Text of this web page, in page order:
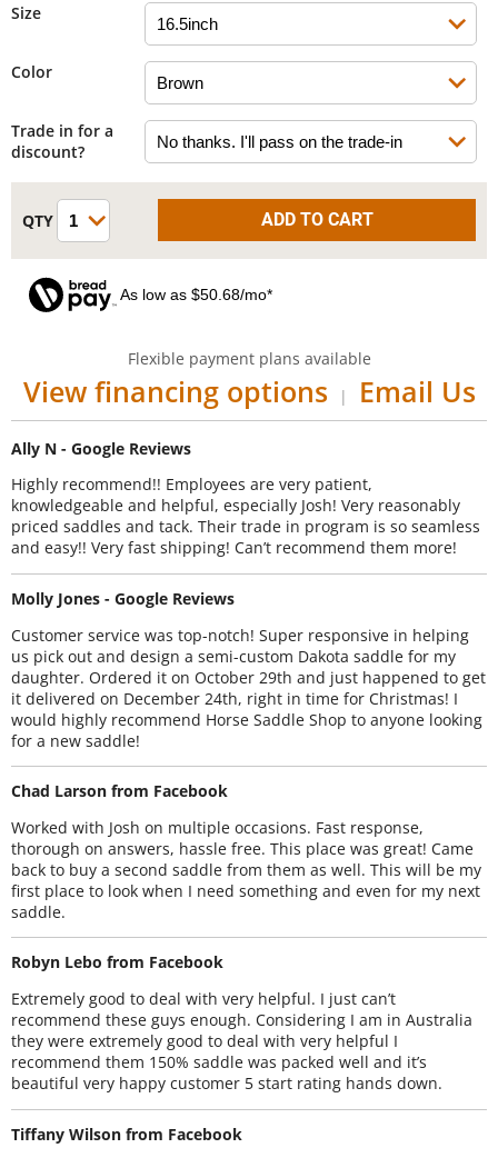
Size
Color
Trade in for a
discount?
As low as $50.68/mo*
Flexible payment plans available
View financing options | Email Us
Ally N - Google Reviews
Highly recommend!! Employees are very patient,
knowledgeable and helpful, especially Josh! Very reasonably
priced saddles and tack. Their trade in program is so seamless
and easy!! Very fast shipping! Can’t recommend them more!
Molly Jones - Google Reviews
Customer service was top-notch! Super responsive in helping
us pick out and design a semi-custom Dakota saddle for my
daughter. Ordered it on October 29th and just happened to get
it delivered on December 24th, right in time for Christmas! I
would highly recommend Horse Saddle Shop to anyone looking
for a new saddle!
Chad Larson from Facebook
Worked with Josh on multiple occasions. Fast response,
thorough on answers, hassle free. This place was great! Came
back to buy a second saddle from them as well. This will be my
first place to look when I need something and even for my next
saddle.
Robyn Lebo from Facebook
Extremely good to deal with very helpful. I just can’t
recommend these guys enough. Considering I am in Australia
they were extremely good to deal with very helpful I
recommend them 150% saddle was packed well and it’s
beautiful very happy customer 5 start rating hands down.
Tiffany Wilson from Facebook